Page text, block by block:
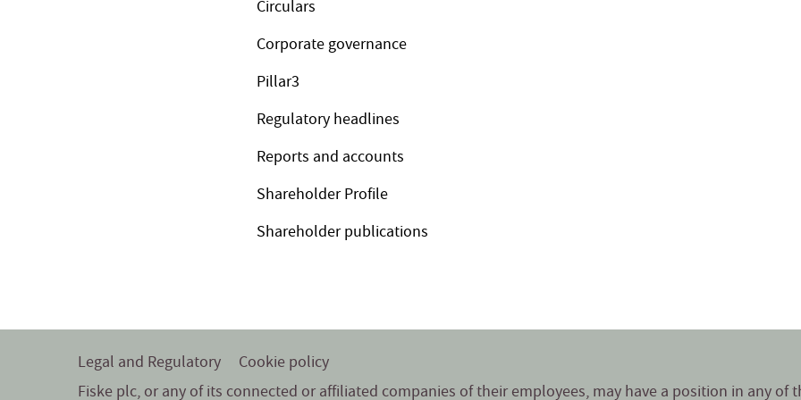
Circulars
Corporate governance
Pillar3
Regulatory headlines
Reports and accounts
Shareholder Profile
Shareholder publications
Legal and Regulatory
Cookie policy
Fiske plc, or any of its connected or affiliated companies of their employees, may have a position in any of